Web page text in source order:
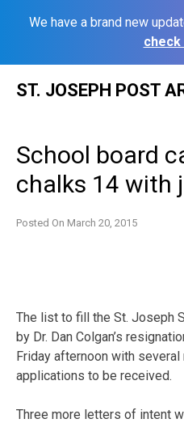
We have a brand new
check
ST. JOSEPH POST
School board
chalks 14 with
Posted On March 20, 2015
The list to fill the St. Joseph
by Dr. Dan Colgan’s
Friday afternoon with
applications to be received.
Three more letters of intent